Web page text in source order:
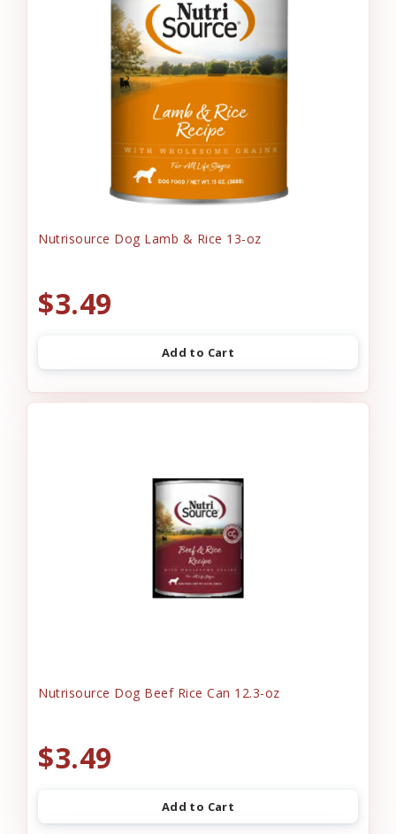
Nutrisource Dog Lamb & Rice 13-oz
$3.49
Add to Cart
Nutrisource Dog Beef Rice Can 12.3-oz
$3.49
Add to Cart